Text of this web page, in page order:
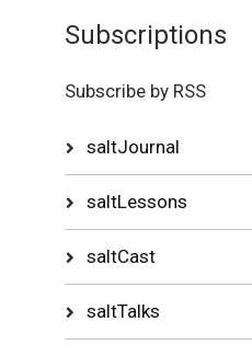
Subscriptions
Subscribe by RSS
saltJournal
saltLessons
saltCast
saltTalks